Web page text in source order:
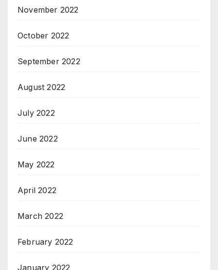
November 2022
October 2022
September 2022
August 2022
July 2022
June 2022
May 2022
April 2022
March 2022
February 2022
January 2022